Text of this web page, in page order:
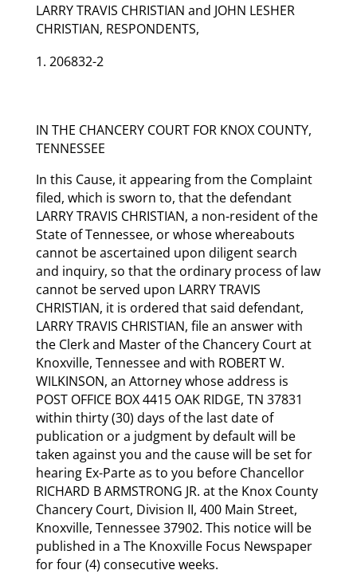
LARRY TRAVIS CHRISTIAN and JOHN LESHER
CHRISTIAN, RESPONDENTS,
206832-2
IN THE CHANCERY COURT FOR KNOX COUNTY,
TENNESSEE
In this Cause, it appearing from the Complaint
filed, which is sworn to, that the defendant
LARRY TRAVIS CHRISTIAN, a non-resident of the
State of Tennessee, or whose whereabouts
cannot be ascertained upon diligent search
and inquiry, so that the ordinary process of law
cannot be served upon LARRY TRAVIS
CHRISTIAN, it is ordered that said defendant,
LARRY TRAVIS CHRISTIAN, file an answer with
the Clerk and Master of the Chancery Court at
Knoxville, Tennessee and with ROBERT W.
WILKINSON, an Attorney whose address is
POST OFFICE BOX 4415 OAK RIDGE, TN 37831
within thirty (30) days of the last date of
publication or a judgment by default will be
taken against you and the cause will be set for
hearing Ex-Parte as to you before Chancellor
RICHARD B ARMSTRONG JR. at the Knox County
Chancery Court, Division II, 400 Main Street,
Knoxville, Tennessee 37902. This notice will be
published in a The Knoxville Focus Newspaper
for four (4) consecutive weeks.